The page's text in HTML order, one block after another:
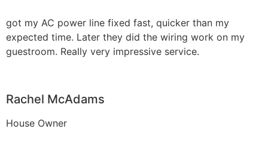
got my AC power line fixed fast, quicker than my
expected time. Later they did the wiring work on my
guestroom. Really very impressive service.
Rachel McAdams
House Owner